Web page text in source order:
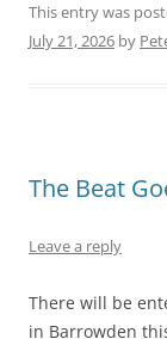
This entry was
July 21, 2026 by
The Beat
Leave a reply
There will be
in Barrowden